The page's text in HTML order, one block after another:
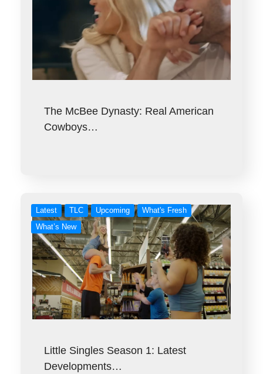
The McBee Dynasty: Real American
Cowboys…
Latest TLC Upcoming
What's Fresh
What’s New
Little Singles Season 1: Latest
Developments…